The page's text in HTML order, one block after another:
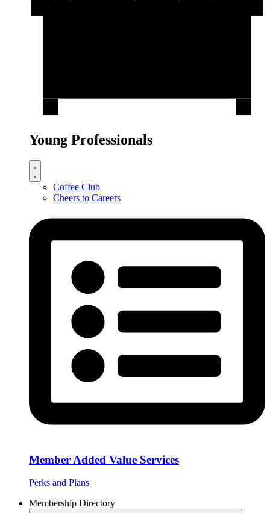
Young Professionals
Coffee Club
Cheers to Careers
Member Added Value Services
Perks and Plans
Membership Directory